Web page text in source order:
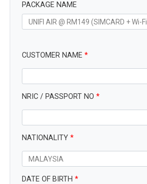
PACKAGE NAME
CUSTOMER NAME *
NRIC / PASSPORT NO *
NATIONALITY *
DATE OF BIRTH *